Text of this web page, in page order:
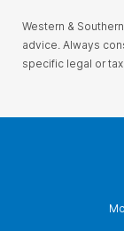
Western &
advice. Always
specific legal or